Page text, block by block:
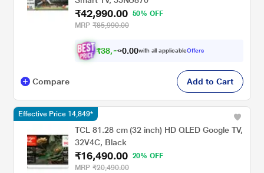
₹42,990.00
50% OFF
MRP ₹85,990.00
₹38,69 .00with all applicableOffers
Compare Add to Cart
TCL 81.28 cm (32 inch) HD QLED Google TV,
32V4C, Black
₹16,490.00
20% OFF
MRP ₹20,490.00
Effective Price 14,849*